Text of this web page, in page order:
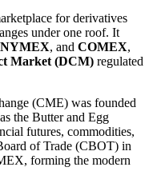
for derivatives
under one roof. It
NYMEX, and COMEX,
Market (DCM) regulated
(CME) was founded
the Butter and Egg
futures, commodities,
of Trade (CBOT) in
forming the modern